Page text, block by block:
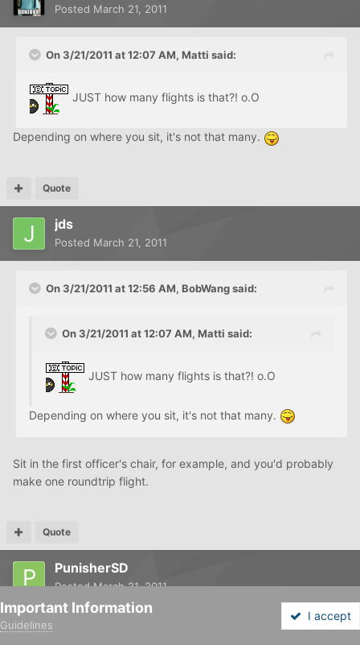
Posted March 21, 2011
On 3/21/2011 at 12:07 AM, Matti said:
JUST how many flights is that?! o.O
Depending on where you sit, it's not that many.
Quote
jds
Posted March 21, 2011
On 3/21/2011 at 12:56 AM, BobWang said:
On 3/21/2011 at 12:07 AM, Matti said:
JUST how many flights is that?! o.O
Depending on where you sit, it's not that many.
Sit in the first officer's chair, for example, and you'd probably
make one roundtrip flight.
Quote
PunisherSD
PostedMarch 21, 2011
On 3/21/2011 at 12:07 AM, Matti said:
Important Information
Guidelines
I accept
Forums More